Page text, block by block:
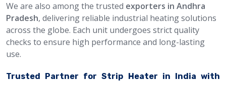
We are also among the trusted exporters in Andhra
Pradesh, delivering reliable industrial heating solutions
across the globe. Each unit undergoes strict quality
checks to ensure high performance and long-lasting
use.
Trusted Partner for Strip Heater in India with